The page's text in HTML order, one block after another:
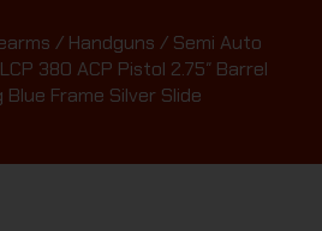
/ Handguns / Semi Auto
380 ACP Pistol 2.75″ Barrel
Blue Frame Silver Slide